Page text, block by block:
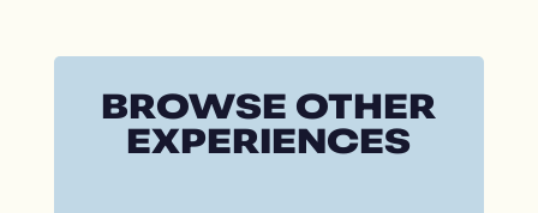
BROWSE OTHER
EXPERIENCES